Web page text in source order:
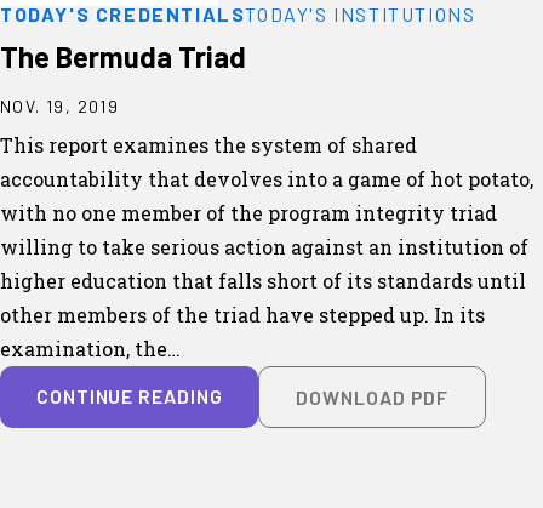
TODAY'S CREDENTIALSTODAY'S INSTITUTIONS
The Bermuda Triad
NOV. 19, 2019
This report examines the system of shared
accountability that devolves into a game of hot potato,
with no one member of the program integrity triad
willing to take serious action against an institution of
higher education that falls short of its standards until
other members of the triad have stepped up. In its
examination, the…
CONTINUE READING DOWNLOAD PDF